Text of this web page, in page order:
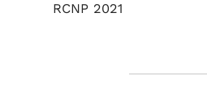
RCNP 2021